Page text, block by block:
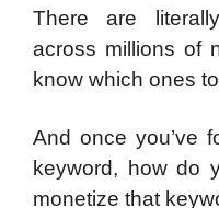
There are
across millions of
know which ones
And once you’ve
keyword, how do
monetize that